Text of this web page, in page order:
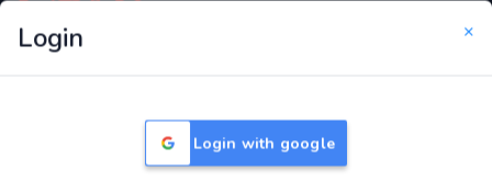
Login ×
Login with google
Only Website which focuses on Syllabus wise MCQ